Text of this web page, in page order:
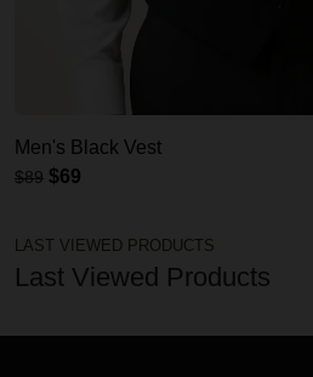
Men's Black Vest
$89 $69
LAST VIEWED PRODUCTS
Last Viewed Products